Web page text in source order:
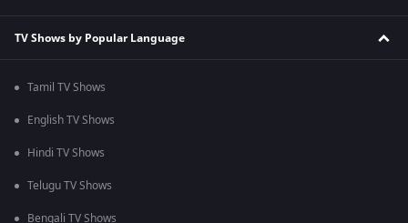
TV Shows by Popular Language
Tamil TV Shows
English TV Shows
Hindi TV Shows
Telugu TV Shows
Bengali TV Shows